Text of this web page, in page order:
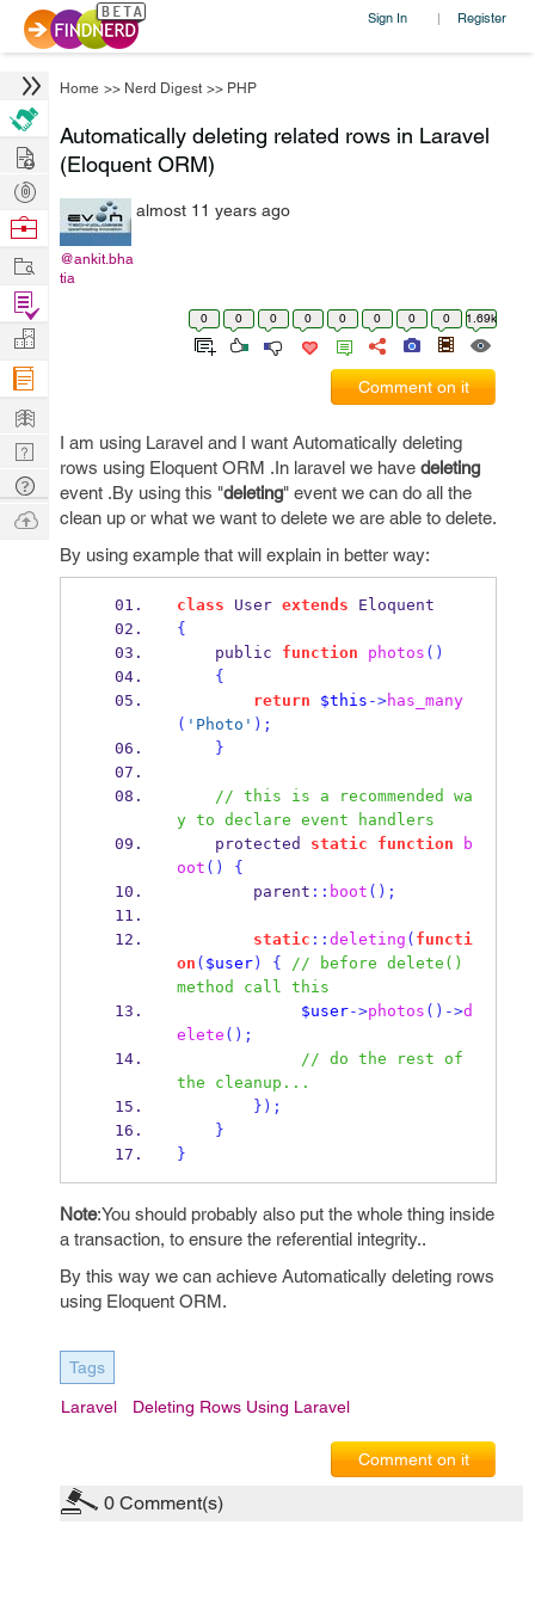
Sign In | Register
Home >> Nerd Digest >> PHP
Automatically deleting related rows in Laravel
(Eloquent ORM)
@ankit.bha
tia
almost 11 years ago
0 0 0 0 0 0 0 0 1.69k
Comment on it
I am using Laravel and I want Automatically deleting
rows using Eloquent ORM .In laravel we have deleting
event .By using this "deleting" event we can do all the
clean up or what we want to delete we are able to delete.
By using example that will explain in better way:
class User extends Eloquent
{
    public
function photos ()
{
return
$this ->has_many
( 'Photo' );
}
// this is a recommended wa
y to declare event handlers
    protected
static function
b
oot ()
{
        parent
:: boot ();
static :: deleting ( functi
on ( $user) {
// before delete()
method call this
$user->photos ()->d
elete ();
// do the rest of
the cleanup...
} );
}
}
Note:You should probably also put the whole thing inside
a transaction, to ensure the referential integrity..
By this way we can achieve Automatically deleting rows
using Eloquent ORM.
Tags
Laravel Deleting Rows Using Laravel
Comment on it
0 Comment(s)
Hire
Post
Projects
Browse
Work
Find
Projects
Manage
Company
Learn
Nerd
Digest
Tech
Q & A
Ask